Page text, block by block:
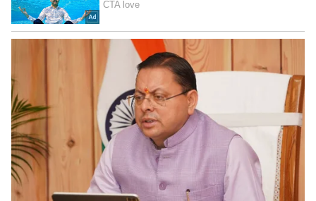
Offers like ₹5,000 down payment and tailored
EMI plans are subject to the lender's terms
and conditions. The Honda SP 125 is powered
by a 123.94cc engine paired with a 5-speed
gearbox. It is an excellent choice for those
seeking a balance of performance, mileage,
and affordability.
LATEST VIDEOS